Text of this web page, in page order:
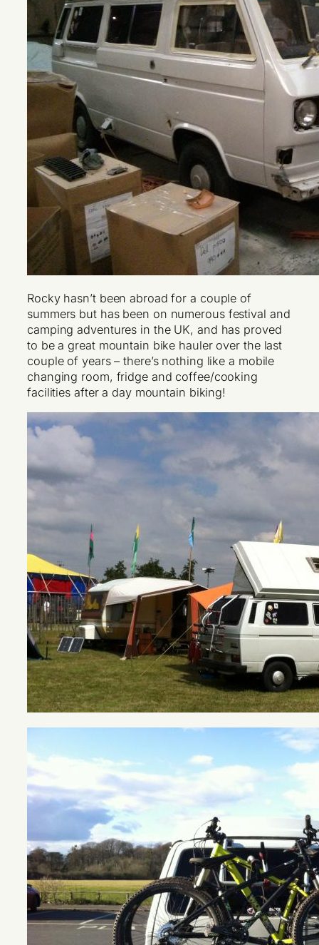
Rocky hasn’t been abroad for a couple of
summers but has been on numerous festival and
camping adventures in the UK, and has proved
to be a great mountain bike hauler over the last
couple of years – there’s nothing like a mobile
changing room, fridge and coffee/cooking
facilities after a day mountain biking!